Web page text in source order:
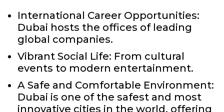
International Career Opportunities:
Dubai hosts the offices of leading
global companies.
Vibrant Social Life: From cultural
events to modern entertainment.
A Safe and Comfortable Environment:
Dubai is one of the safest and most
innovative cities in the world, offering